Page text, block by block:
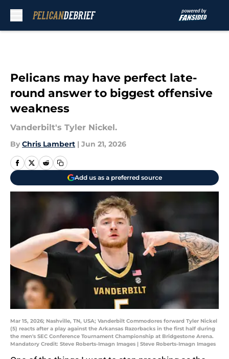
Pelicans may have perfect late-
round answer to biggest offensive
weakness
Vanderbilt's Tyler Nickel.
By Chris Lambert | Jun 21, 2026
Add us as a preferred source
Mar 15, 2026; Nashville, TN, USA; Vanderbilt Commodores forward Tyler Nickel
(5) reacts after a play against the Arkansas Razorbacks in the first half during
the men's SEC Conference Tournament Championship at Bridgestone Arena.
Mandatory Credit: Steve Roberts-Imagn Images | Steve Roberts-Imagn Images